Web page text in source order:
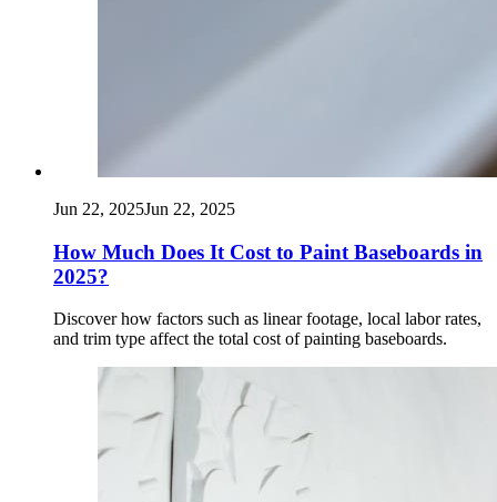
Jun 22, 2025Jun 22, 2025
How Much Does It Cost to Paint Baseboards in
2025?
Discover how factors such as linear footage, local labor rates,
and trim type affect the total cost of painting baseboards.